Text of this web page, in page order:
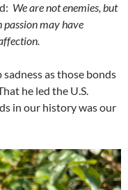
We are not enemies, but
passion may have
as those bonds
he led the U.S.
in our history was our